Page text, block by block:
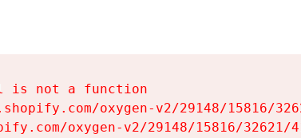
is not a function
oxygen-v2/29148/15816/
oxygen-v2/29148/15816/32621/